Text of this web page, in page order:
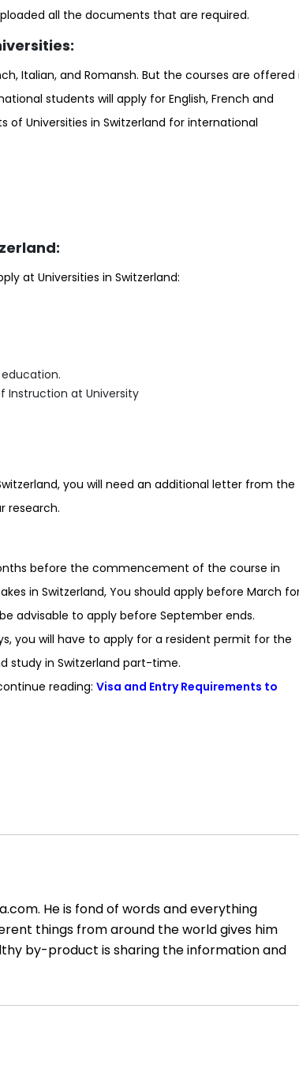
all the documents that are required.
Italian, and Romansh. But the courses are offered
students will apply for English, French and
of Universities in Switzerland for international
at Universities in Switzerland:
Instruction at University
you will need an additional letter from the
research.
before the commencement of the course in
in Switzerland, You should apply before March
advisable to apply before September ends.
you will have to apply for a resident permit for the
study in Switzerland part-time.
reading: Visa and Entry Requirements to
He is fond of words and everything
things from around the world gives him
by-product is sharing the information and